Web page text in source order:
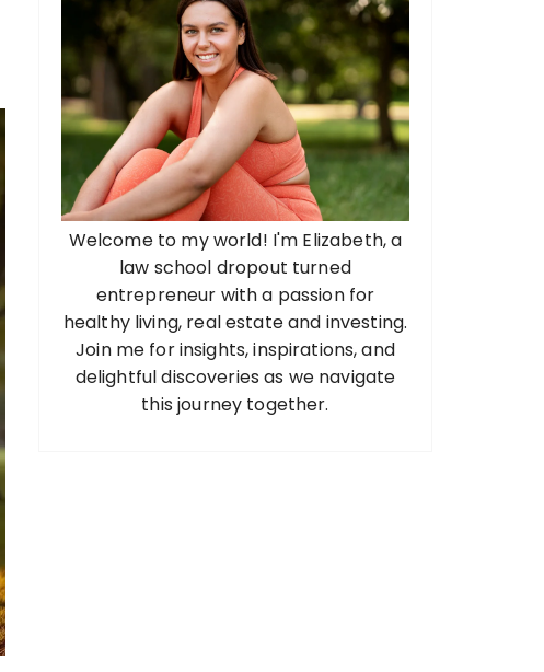
Welcome to my world! I'm Elizabeth, a
law school dropout turned
entrepreneur with a passion for
healthy living, real estate and investing.
Join me for insights, inspirations, and
delightful discoveries as we navigate
this journey together.